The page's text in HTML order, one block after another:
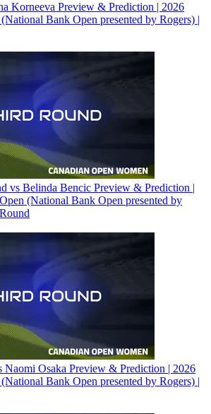
Korneeva Preview & Prediction | 2026
Bank Open presented by Rogers) |
vs Belinda Bencic Preview & Prediction |
(National Bank Open presented by
Naomi Osaka Preview & Prediction | 2026
Bank Open presented by Rogers) |